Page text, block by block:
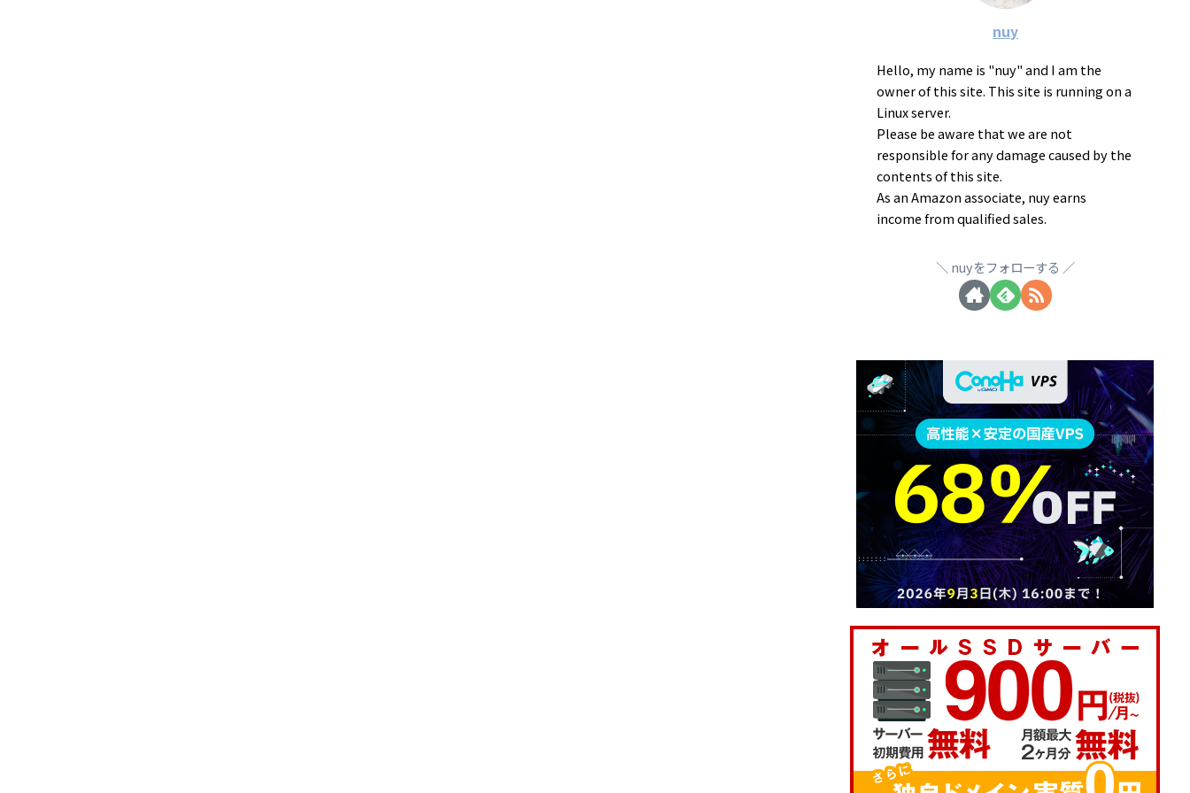
nuy
Hello, my name is "nuy" and I am the
owner of this site. This site is running on a
Linux server.
Please be aware that we are not
responsible for any damage caused by the
contents of this site.
As an Amazon associate, nuy earns
income from qualified sales.
nuyをフォローする